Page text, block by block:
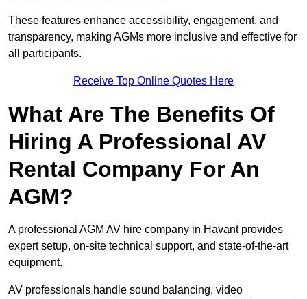
These features enhance accessibility, engagement, and
transparency, making AGMs more inclusive and effective for
all participants.
Receive Top Online Quotes Here
What Are The Benefits Of
Hiring A Professional AV
Rental Company For An
AGM?
A professional AGM AV hire company in Havant provides
expert setup, on-site technical support, and state-of-the-art
equipment.
AV professionals handle sound balancing, video